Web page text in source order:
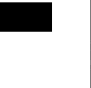
Slide